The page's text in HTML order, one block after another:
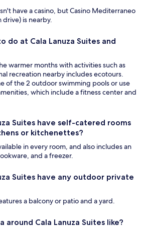
have a casino, but Casino Mediterraneo
is nearby.
do at Cala Lanuza Suites and
warmer months with activities such as
recreation nearby includes ecotours.
of the 2 outdoor swimming pools or use
which include a fitness center and
Suites have self-catered rooms
or kitchenettes?
in every room, and also includes an
and a freezer.
Suites have any outdoor private
a balcony or patio and a yard.
around Cala Lanuza Suites like?